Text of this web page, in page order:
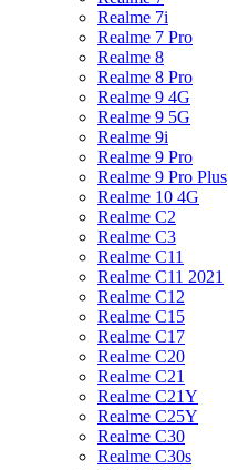
Realme 7i
Realme 7 Pro
Realme 8
Realme 8 Pro
Realme 9 4G
Realme 9 5G
Realme 9i
Realme 9 Pro
Realme 9 Pro Plus
Realme 10 4G
Realme C2
Realme C3
Realme C11
Realme C11 2021
Realme C12
Realme C15
Realme C17
Realme C20
Realme C21
Realme C21Y
Realme C25Y
Realme C30
Realme C30s